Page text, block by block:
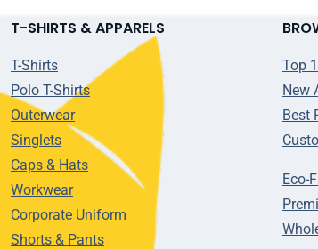
T-SHIRTS & APPARELS
T-Shirts
Polo T-Shirts
Outerwear
Singlets
Caps & Hats
Workwear
Corporate Uniform
Shorts & Pants
Top
New
Best
Eco-